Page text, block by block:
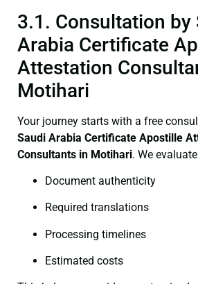
3.1. Consultation by
Arabia Certificate
Attestation
Motihari
Your journey starts with a free
Saudi Arabia Certificate Apostille
Consultants in Motihari. We
Document authenticity
Required translations
Processing timelines
Estimated costs